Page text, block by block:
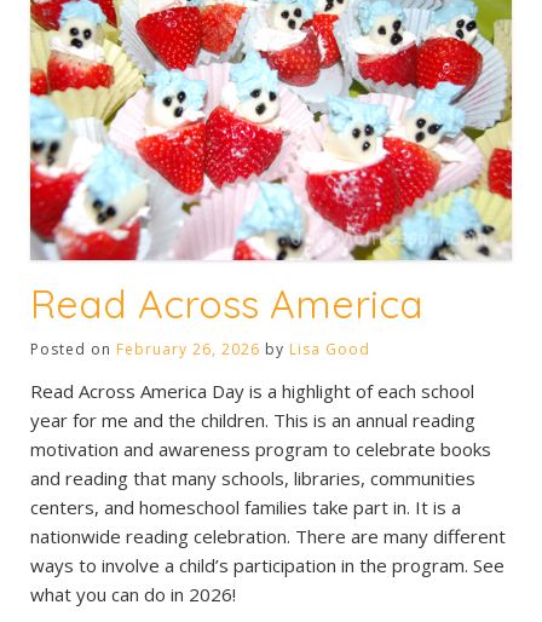
Read Across America
Posted on February 26, 2026 by Lisa Good
Read Across America Day is a highlight of each school
year for me and the children. This is an annual reading
motivation and awareness program to celebrate books
and reading that many schools, libraries, communities
centers, and homeschool families take part in. It is a
nationwide reading celebration. There are many different
ways to involve a child’s participation in the program. See
what you can do in 2026!